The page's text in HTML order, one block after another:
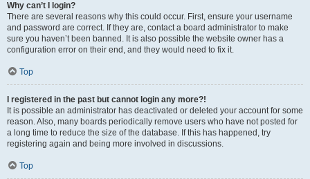
Why can’t I login?
There are several reasons why this could occur. First, ensure your username
and password are correct. If they are, contact a board administrator to make
sure you haven’t been banned. It is also possible the website owner has a
configuration error on their end, and they would need to fix it.
Top
I registered in the past but cannot login any more?!
It is possible an administrator has deactivated or deleted your account for some
reason. Also, many boards periodically remove users who have not posted for
a long time to reduce the size of the database. If this has happened, try
registering again and being more involved in discussions.
Top